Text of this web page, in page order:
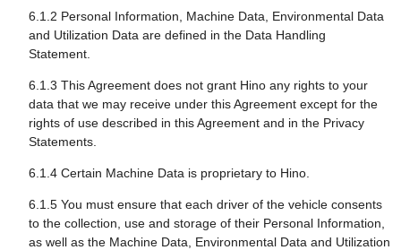
6.1.2 Personal Information, Machine Data, Environmental Data
and Utilization Data are defined in the Data Handling
Statement.
6.1.3 This Agreement does not grant Hino any rights to your
data that we may receive under this Agreement except for the
rights of use described in this Agreement and in the Privacy
Statements.
6.1.4 Certain Machine Data is proprietary to Hino.
6.1.5 You must ensure that each driver of the vehicle consents
to the collection, use and storage of their Personal Information,
as well as the Machine Data, Environmental Data and Utilization